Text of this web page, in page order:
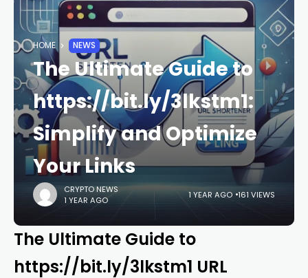
HOME NEWS
The Ultimate Guide to
https://bit.ly/3lkstm1:
Simplify and Optimize
Your Links
CRYPTO NEWS
1 YEAR AGO
1 YEAR AGO 161 VIEWS
The Ultimate Guide to
https://bit.ly/3lkstm1 URL